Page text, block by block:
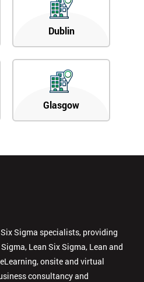
Dublin
Glasgow
Sigma specialists, providing
Lean Six Sigma, Lean and
onsite and virtual
consultancy and